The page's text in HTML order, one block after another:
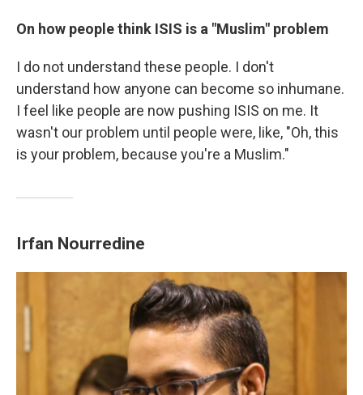
On how people think ISIS is a "Muslim" problem
I do not understand these people. I don't
understand how anyone can become so inhumane.
I feel like people are now pushing ISIS on me. It
wasn't our problem until people were, like, "Oh, this
is your problem, because you're a Muslim."
Irfan Nourredine